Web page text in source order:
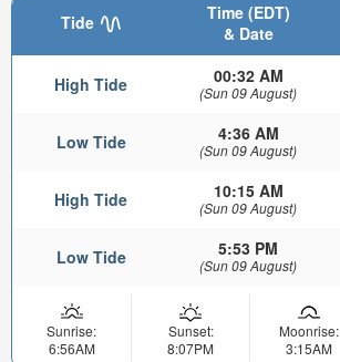
Tide
Time (EDT)
& Date
High Tide 00:32 AM
(Sun 09 August)
Low Tide 4:36 AM
(Sun 09 August)
High Tide 10:15 AM
(Sun 09 August)
Low Tide 5:53 PM
(Sun 09 August)
Sunrise:
6:56AM
Sunset:
8:07PM
Moonrise:
3:15AM